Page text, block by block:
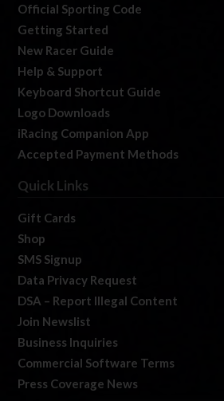
Official Sporting Code
Getting Started
New Racer Guide
Help & Support
Keyboard Shortcut Guide
Logo Downloads
iRacing Companion App
Accepted Payment Methods
Quick Links
Gift Cards
Shop
SMS Signup
Data Privacy Request
DSA – Report Illegal Content
Join Newslist
Business Inquiries
Commercial Software Terms
Press Coverage News